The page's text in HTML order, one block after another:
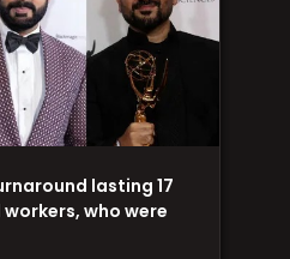
lasting 17
who were